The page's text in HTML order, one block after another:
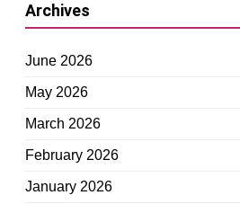
Archives
June 2026
May 2026
March 2026
February 2026
January 2026